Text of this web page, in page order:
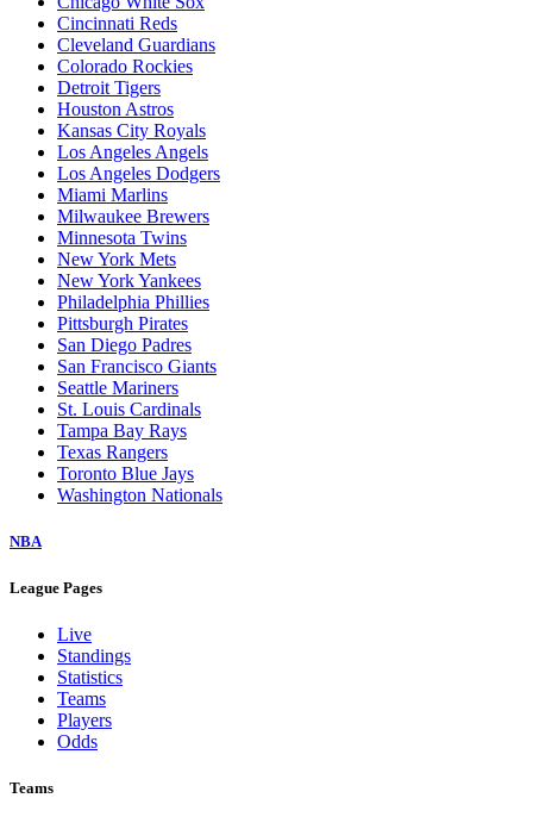
Cincinnati Reds
Cleveland Guardians
Colorado Rockies
Detroit Tigers
Houston Astros
Kansas City Royals
Los Angeles Angels
Los Angeles Dodgers
Miami Marlins
Milwaukee Brewers
Minnesota Twins
New York Mets
New York Yankees
Philadelphia Phillies
Pittsburgh Pirates
San Diego Padres
San Francisco Giants
Seattle Mariners
St. Louis Cardinals
Tampa Bay Rays
Texas Rangers
Toronto Blue Jays
Washington Nationals
NBA
League Pages
Live
Standings
Statistics
Teams
Players
Odds
Teams